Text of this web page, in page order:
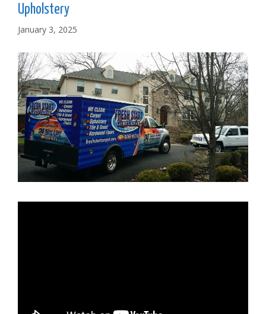
Upholstery
January 3, 2025